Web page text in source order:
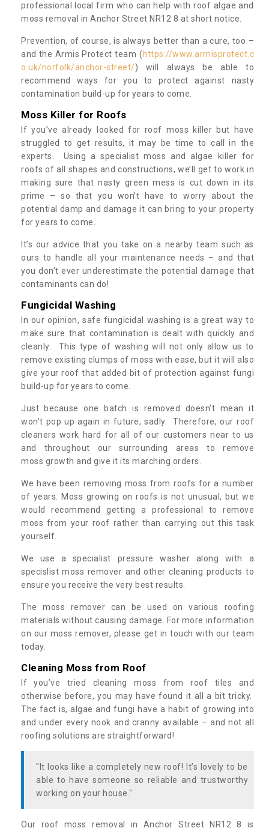
professional local firm who can help with roof algae and
moss removal in Anchor Street NR12 8 at short notice.
Prevention, of course, is always better than a cure, too –
and the Armis Protect team (https://www.armisprotect.c
o.uk/norfolk/anchor-street/) will always be able to
recommend ways for you to protect against nasty
contamination build-up for years to come.
Moss Killer for Roofs
If you’ve already looked for roof moss killer but have
struggled to get results, it may be time to call in the
experts. Using a specialist moss and algae killer for
roofs of all shapes and constructions, we’ll get to work in
making sure that nasty green mess is cut down in its
prime – so that you won’t have to worry about the
potential damp and damage it can bring to your property
for years to come.
It’s our advice that you take on a nearby team such as
ours to handle all your maintenance needs – and that
you don’t ever underestimate the potential damage that
contaminants can do!
Fungicidal Washing
In our opinion, safe fungicidal washing is a great way to
make sure that contamination is dealt with quickly and
cleanly. This type of washing will not only allow us to
remove existing clumps of moss with ease, but it will also
give your roof that added bit of protection against fungi
build-up for years to come.
Just because one batch is removed doesn’t mean it
won’t pop up again in future, sadly. Therefore, our roof
cleaners work hard for all of our customers near to us
and throughout our surrounding areas to remove
moss growth and give it its marching orders.
We have been removing moss from roofs for a number
of years. Moss growing on roofs is not unusual, but we
would recommend getting a professional to remove
moss from your roof rather than carrying out this task
yourself.
We use a specialist pressure washer along with a
specislist moss remover and other cleaning products to
ensure you receive the very best results.
The moss remover can be used on various roofing
materials without causing damage. For more information
on our moss remover, please get in touch with our team
today.
Cleaning Moss from Roof
If you’ve tried cleaning moss from roof tiles and
otherwise before, you may have found it all a bit tricky.
The fact is, algae and fungi have a habit of growing into
and under every nook and cranny available – and not all
roofing solutions are straightforward!
"It looks like a completely new roof! It’s lovely to be
able to have someone so reliable and trustworthy
working on your house."
Our roof moss removal in Anchor Street NR12 8 is